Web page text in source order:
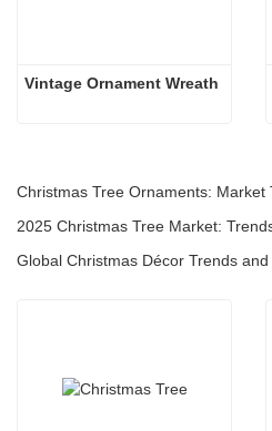
Vintage Ornament Wreath